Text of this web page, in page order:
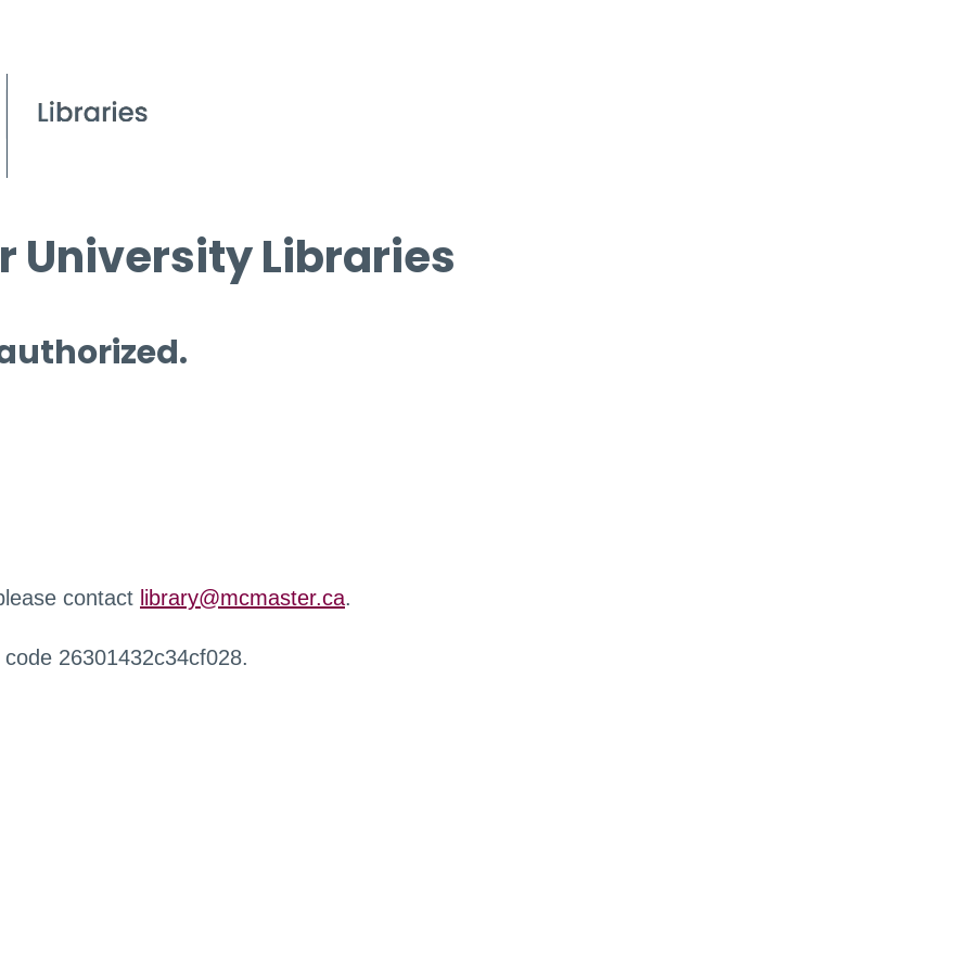
University Libraries
contact library@mcmaster.ca.
26301432c34cf028.